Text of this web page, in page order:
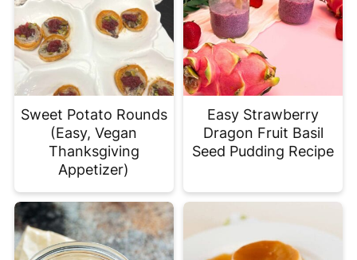
Sweet Potato Rounds
(Easy, Vegan
Thanksgiving
Appetizer)
Easy Strawberry
Dragon Fruit Basil
Seed Pudding Recipe